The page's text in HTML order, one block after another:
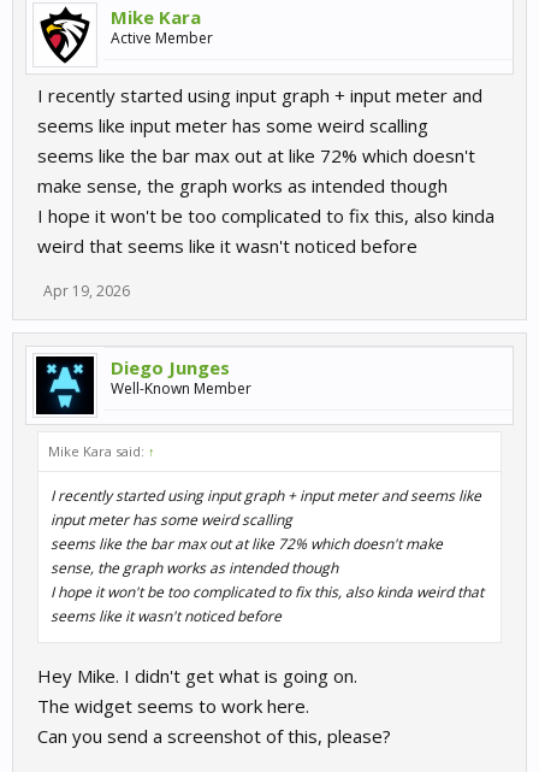
Mike Kara
Active Member
I recently started using input graph + input meter and
seems like input meter has some weird scalling
seems like the bar max out at like 72% which doesn't
make sense, the graph works as intended though
I hope it won't be too complicated to fix this, also kinda
weird that seems like it wasn't noticed before
Apr 19, 2026
Diego Junges
Well-Known Member
Mike Kara said: ↑
I recently started using input graph + input meter and seems like
input meter has some weird scalling
seems like the bar max out at like 72% which doesn't make
sense, the graph works as intended though
I hope it won't be too complicated to fix this, also kinda weird that
seems like it wasn't noticed before
Hey Mike. I didn't get what is going on.
The widget seems to work here.
Can you send a screenshot of this, please?